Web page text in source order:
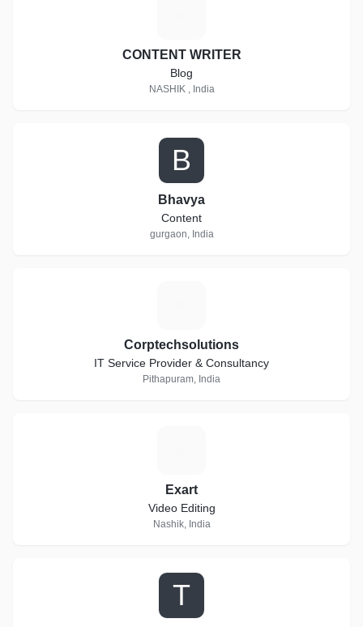
CONTENT WRITER
Blog
NASHIK , India
B
Bhavya
Content
gurgaon, India
Corptechsolutions
IT Service Provider & Consultancy
Pithapuram, India
Exart
Video Editing
Nashik, India
T